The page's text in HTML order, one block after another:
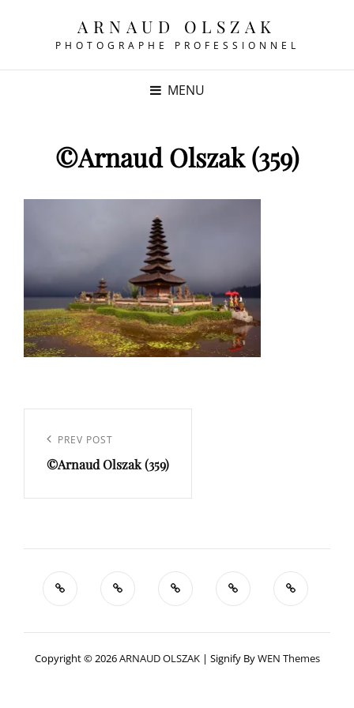
ARNAUD OLSZAK
PHOTOGRAPHE PROFESSIONNEL
MENU
©Arnaud Olszak (359)
l’article
Previous
Post
PREV POST
©Arnaud Olszak (359)
Copyright © 2026ARNAUD OLSZAK | Signify ByWEN Themes